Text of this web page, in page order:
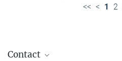
<< < 1 2
Contact